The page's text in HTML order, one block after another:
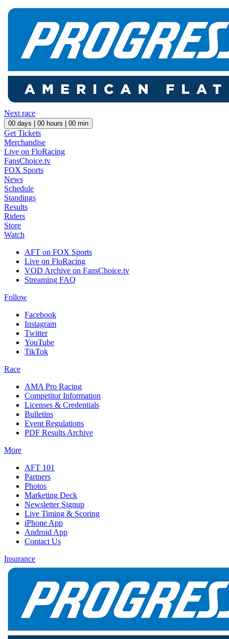
Next race
00 days | 00 hours | 00 min
Get Tickets
Merchandise
Live on FloRacing
FansChoice.tv
FOX Sports
News
Schedule
Standings
Results
Riders
Store
Watch
AFT on FOX Sports
Live on FloRacing
VOD Archive on FansChoice.tv
Streaming FAQ
Follow
Facebook
Instagram
Twitter
YouTube
TikTok
Race
AMA Pro Racing
Competitor Information
Licenses & Credentials
Bulletins
Event Regulations
PDF Results Archive
More
AFT 101
Partners
Photos
Marketing Deck
Newsletter Signup
Live Timing & Scoring
iPhone App
Android App
Contact Us
Insurance